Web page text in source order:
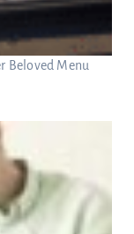
Beloved Menu